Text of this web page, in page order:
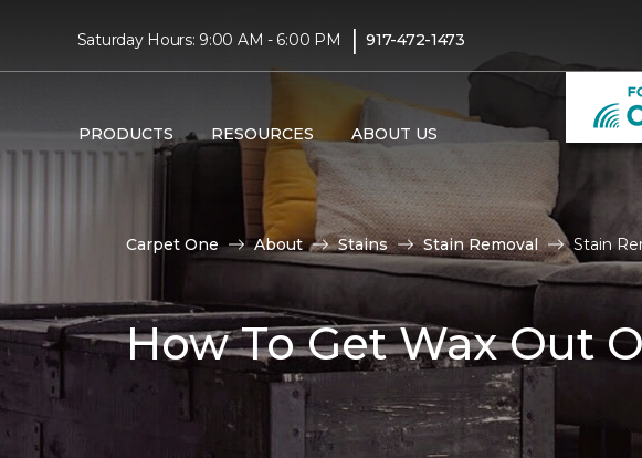
Saturday Hours: 9:00 AM - 6:00 PM | 917-472-1473
PRODUCTS RESOURCES ABOUT US
Carpet One About Stains Stain Removal Stain
How To Get Wax Out